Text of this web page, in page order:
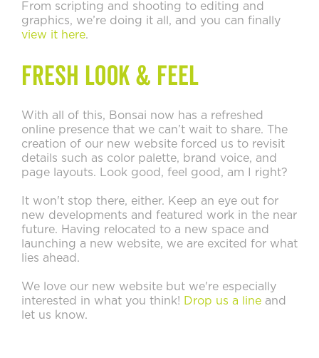
From scripting and shooting to editing and
graphics, we’re doing it all, and you can finally
view it here.
Fresh Look & Feel
With all of this, Bonsai now has a refreshed
online presence that we can’t wait to share. The
creation of our new website forced us to revisit
details such as color palette, brand voice, and
page layouts. Look good, feel good, am I right?
It won't stop there, either. Keep an eye out for
new developments and featured work in the near
future. Having relocated to a new space and
launching a new website, we are excited for what
lies ahead.
We love our new website but we're especially
interested in what you think! Drop us a line and
let us know.